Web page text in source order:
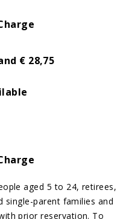
€ 28,75
aged 5 to 24, retirees,
single-parent families and
prior reservation. To